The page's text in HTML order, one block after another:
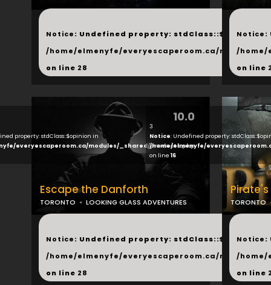
...
Notice: Undefined property: stdClass::$next in
/home/elmenyfe/everyescaperoom.ca/modules/
on line 28
...
Notice:
/home/
on line
10.0
property: stdClass::$opinion in
everyescaperoom.ca/modules/_shared/products.php
Escape the Danforth
TORONTO LOOKING GLASS ADVENTURES
...
Notice: Undefined property: stdClass::$next in
/home/elmenyfe/everyescaperoom.ca/modules/
on line 28
3
Notice: Undefined property:
/home/elmenyfe/
on line 16
Pirate's
TORONTO
...
Notice:
/home/
on line